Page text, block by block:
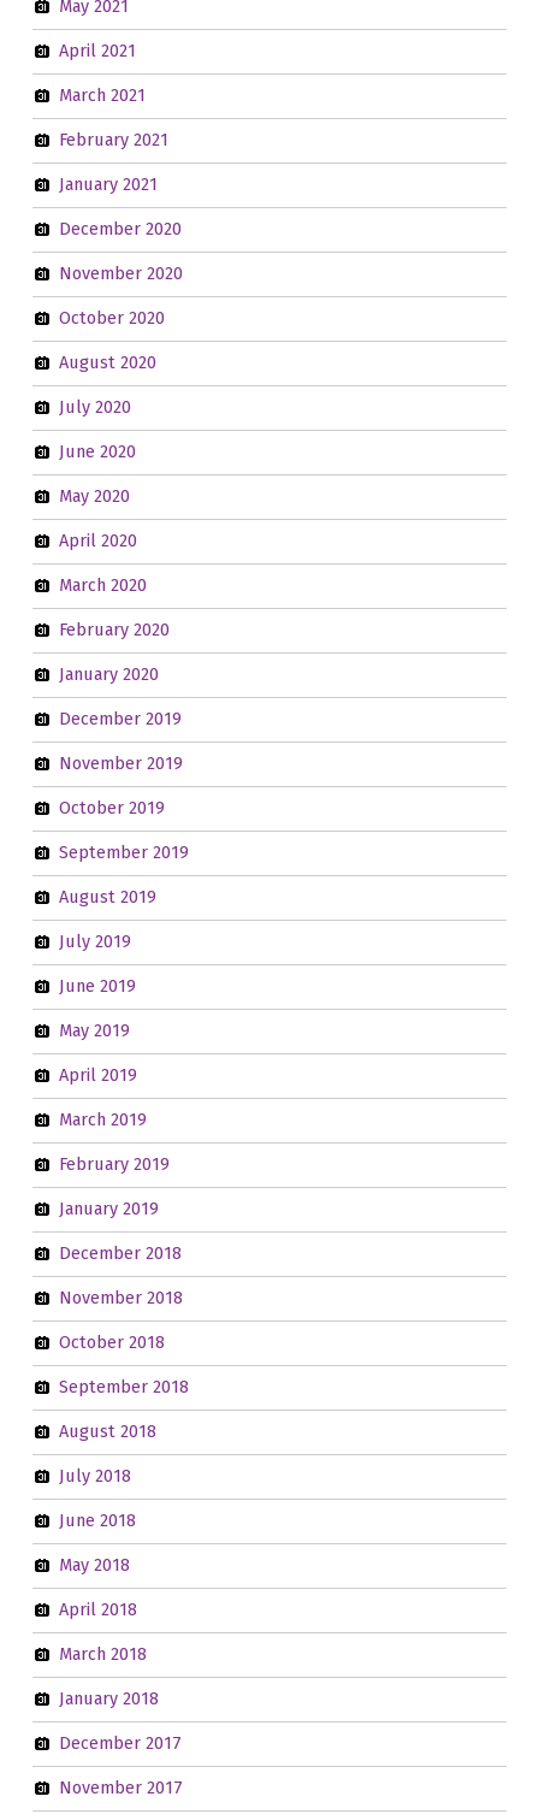
May 2021
April 2021
March 2021
February 2021
January 2021
December 2020
November 2020
October 2020
August 2020
July 2020
June 2020
May 2020
April 2020
March 2020
February 2020
January 2020
December 2019
November 2019
October 2019
September 2019
August 2019
July 2019
June 2019
May 2019
April 2019
March 2019
February 2019
January 2019
December 2018
November 2018
October 2018
September 2018
August 2018
July 2018
June 2018
May 2018
April 2018
March 2018
January 2018
December 2017
November 2017